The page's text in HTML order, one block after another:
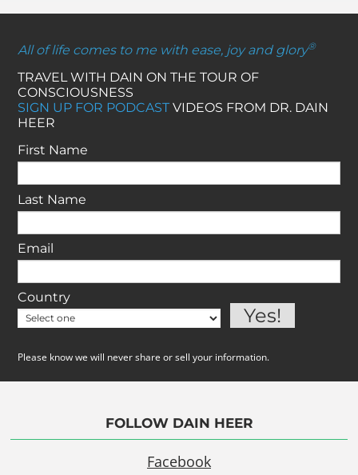
All of life comes to me with ease, joy and glory®
TRAVEL WITH DAIN ON THE TOUR OF
CONSCIOUSNESS
SIGN UP FOR PODCASTVIDEOS FROM DR. DAIN
HEER
First Name
Last Name
Email
Country
Please know we will never share or sell your information.
FOLLOW DAIN HEER
Facebook